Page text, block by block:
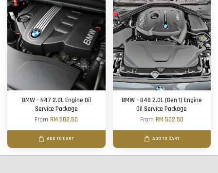
BMW - N47 2.0L Engine Oil
Service Package
FromRM 502.50
ADD TO CART
BMW - B48 2.0L (Gen 1) Engine
Oil Service Package
From RM 502.50
ADD TO CART